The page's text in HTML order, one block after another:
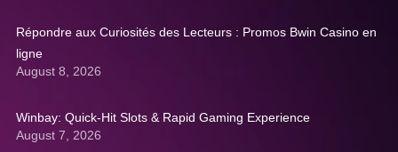
Répondre aux Curiosités des Lecteurs : Promos Bwin Casino en
ligne
August 8, 2026
Winbay: Quick‑Hit Slots & Rapid Gaming Experience
August 7, 2026